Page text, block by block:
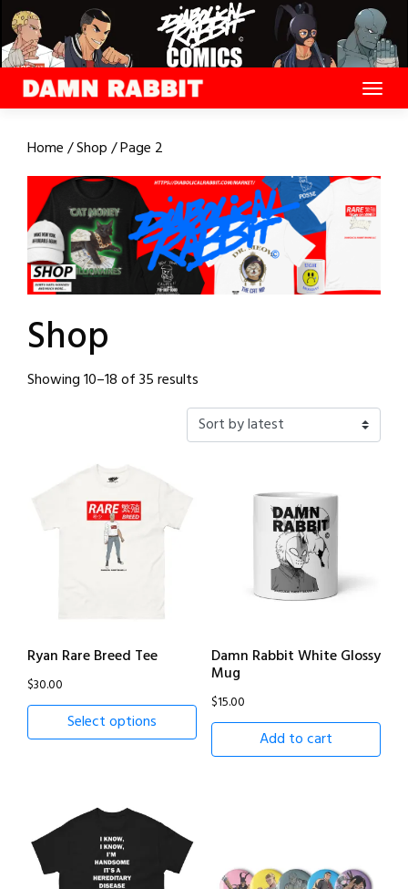
Skip
to
content
Home/Shop/ Page 2
Shop
Showing 10–18 of 35 results
by
latest
Ryan Rare Breed Tee
$30.00
Select options
Damn Rabbit White Glossy
Mug
$15.00
Add to cart